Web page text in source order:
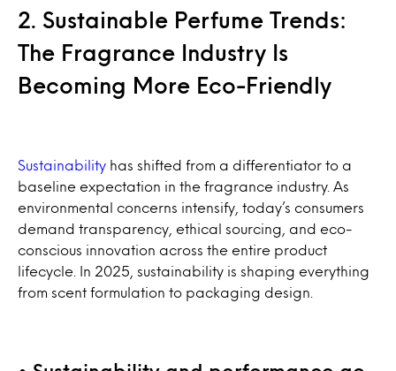
2. Sustainable Perfume Trends:
The Fragrance Industry Is
Becoming More Eco-Friendly
Sustainability has shifted from a differentiator to a
baseline expectation in the fragrance industry. As
environmental concerns intensify, today’s consumers
demand transparency, ethical sourcing, and eco-
conscious innovation across the entire product
lifecycle. In 2025, sustainability is shaping everything
from scent formulation to packaging design.